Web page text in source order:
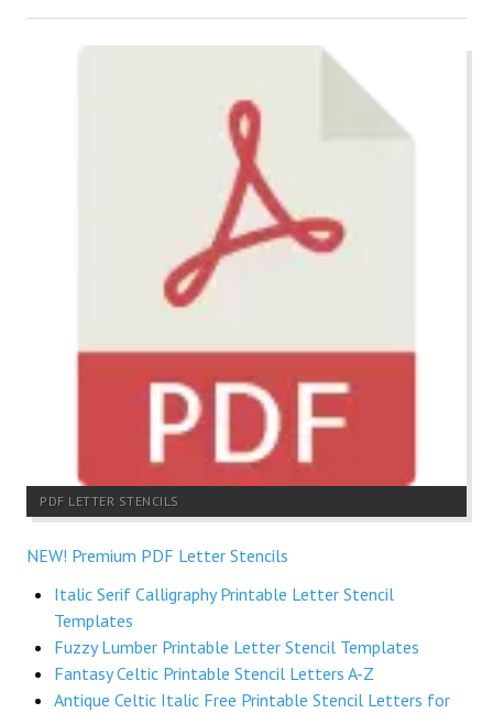
PDF LETTER STENCILS
NEW! Premium PDF Letter Stencils
Italic Serif Calligraphy Printable Letter Stencil
Templates
Fuzzy Lumber Printable Letter Stencil Templates
Fantasy Celtic Printable Stencil Letters A-Z
Antique Celtic Italic Free Printable Stencil Letters for